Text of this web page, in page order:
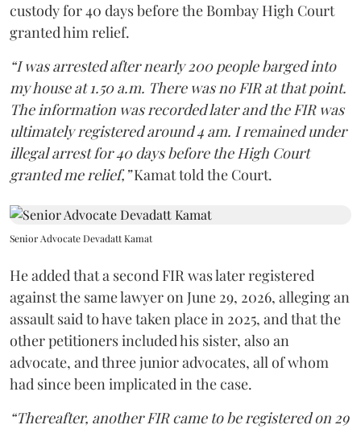
custody for 40 days before the Bombay High Court
granted him relief.
“I was arrested after nearly 200 people barged into
my house at 1.50 a.m. There was no FIR at that point.
The information was recorded later and the FIR was
ultimately registered around 4 am. I remained under
illegal arrest for 40 days before the High Court
granted me relief,”Kamat told the Court.
Senior Advocate Devadatt Kamat
He added that a second FIR was later registered
against the same lawyer on June 29, 2026, alleging an
assault said to have taken place in 2025, and that the
other petitioners included his sister, also an
advocate, and three junior advocates, all of whom
had since been implicated in the case.
“Thereafter, another FIR came to be registered on 29